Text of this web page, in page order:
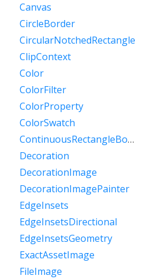
Canvas
CircleBorder
CircularNotchedRectangle
ClipContext
Color
ColorFilter
ColorProperty
ColorSwatch
ContinuousRectangleBorder
Decoration
DecorationImage
DecorationImagePainter
EdgeInsets
EdgeInsetsDirectional
EdgeInsetsGeometry
ExactAssetImage
FileImage